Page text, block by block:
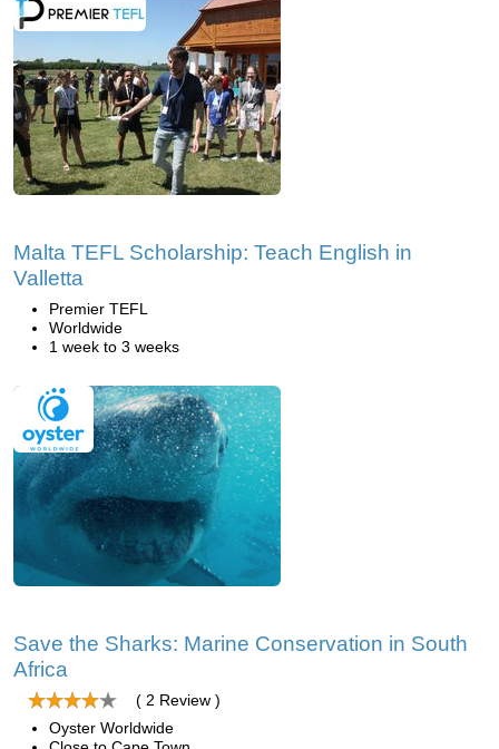
Malta TEFL Scholarship: Teach English in
Valletta
Premier TEFL
Worldwide
1 week to 3 weeks
Save the Sharks: Marine Conservation in South
Africa
( 2 Review )
Oyster Worldwide